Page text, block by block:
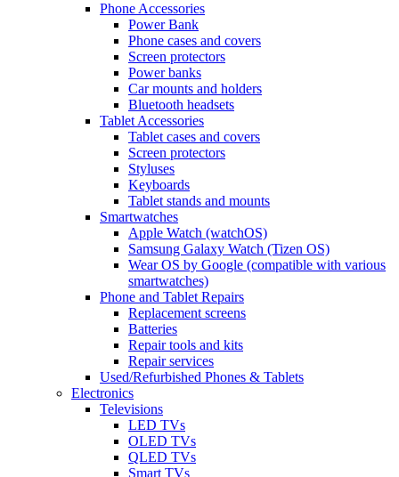
Phone Accessories
Power Bank
Phone cases and covers
Screen protectors
Power banks
Car mounts and holders
Bluetooth headsets
Tablet Accessories
Tablet cases and covers
Screen protectors
Styluses
Keyboards
Tablet stands and mounts
Smartwatches
Apple Watch (watchOS)
Samsung Galaxy Watch (Tizen OS)
Wear OS by Google (compatible with various
smartwatches)
Phone and Tablet Repairs
Replacement screens
Batteries
Repair tools and kits
Repair services
Used/Refurbished Phones & Tablets
Electronics
Televisions
LED TVs
OLED TVs
QLED TVs
Smart TVs